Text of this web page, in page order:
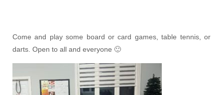
Come and play some board or card games, table tennis, or
darts. Open to all and everyone 🙂